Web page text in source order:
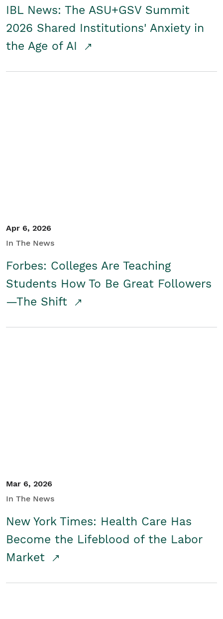
IBL News: The ASU+GSV Summit
2026 Shared Institutions' Anxiety in
the Age of AI
Apr 6, 2026
In The News
Forbes: Colleges Are Teaching
Students How To Be Great Followers
—The Shift
Mar 6, 2026
In The News
New York Times: Health Care Has
Become the Lifeblood of the Labor
Market